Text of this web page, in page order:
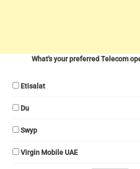
What's your preferred Telecom
Etisalat
Du
Swyp
Virgin Mobile UAE